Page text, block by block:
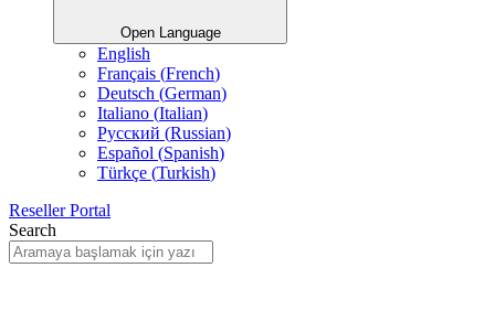
Open Language
English
Français (French)
Deutsch (German)
Italiano (Italian)
Русский (Russian)
Español (Spanish)
Türkçe (Turkish)
Reseller Portal
Search